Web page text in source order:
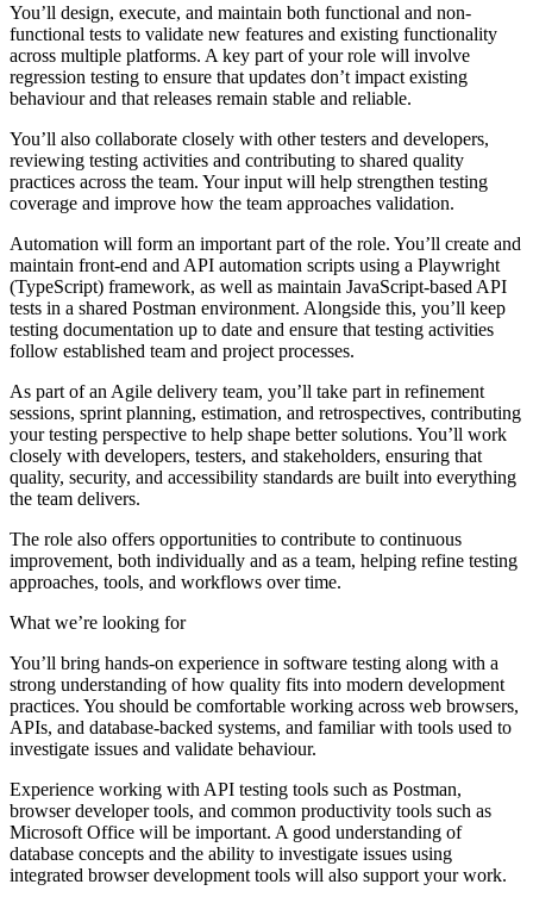
You’ll design, execute, and maintain both functional and non-
functional tests to validate new features and existing functionality
across multiple platforms. A key part of your role will involve
regression testing to ensure that updates don’t impact existing
behaviour and that releases remain stable and reliable.
You’ll also collaborate closely with other testers and developers,
reviewing testing activities and contributing to shared quality
practices across the team. Your input will help strengthen testing
coverage and improve how the team approaches validation.
Automation will form an important part of the role. You’ll create and
maintain front-end and API automation scripts using a Playwright
(TypeScript) framework, as well as maintain JavaScript-based API
tests in a shared Postman environment. Alongside this, you’ll keep
testing documentation up to date and ensure that testing activities
follow established team and project processes.
As part of an Agile delivery team, you’ll take part in refinement
sessions, sprint planning, estimation, and retrospectives, contributing
your testing perspective to help shape better solutions. You’ll work
closely with developers, testers, and stakeholders, ensuring that
quality, security, and accessibility standards are built into everything
the team delivers.
The role also offers opportunities to contribute to continuous
improvement, both individually and as a team, helping refine testing
approaches, tools, and workflows over time.
What we’re looking for
You’ll bring hands-on experience in software testing along with a
strong understanding of how quality fits into modern development
practices. You should be comfortable working across web browsers,
APIs, and database-backed systems, and familiar with tools used to
investigate issues and validate behaviour.
Experience working with API testing tools such as Postman,
browser developer tools, and common productivity tools such as
Microsoft Office will be important. A good understanding of
database concepts and the ability to investigate issues using
integrated browser development tools will also support your work.